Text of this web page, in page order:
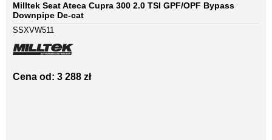
Milltek Seat Ateca Cupra 300 2.0 TSI GPF/OPF Bypass
Downpipe De-cat
SSXVW511
Cena od: 3 288 zł